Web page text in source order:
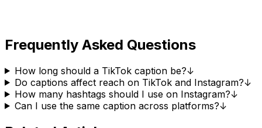
Frequently Asked Questions
How long should a TikTok caption be?↓
Do captions affect reach on TikTok and Instagram?↓
How many hashtags should I use on Instagram?↓
Can I use the same caption across platforms?↓